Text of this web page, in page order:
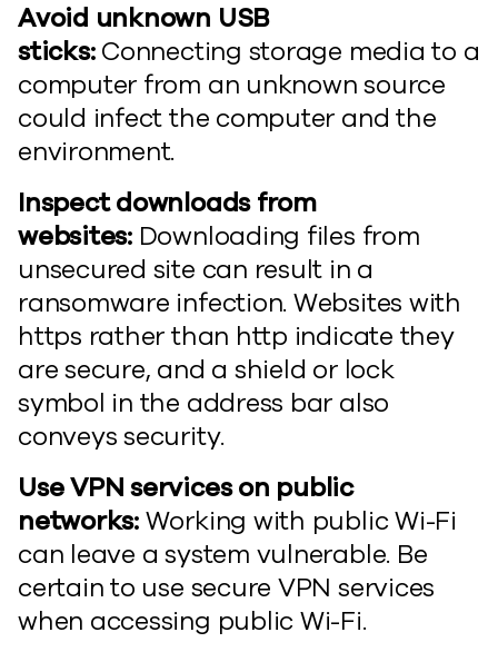
Avoid unknown USB
sticks:Connecting storage media to a
computer from an unknown source
could infect the computer and the
environment.
Inspect downloads from
websites:Downloading files from
unsecured site can result in a
ransomware infection. Websites with
https rather than http indicate they
are secure, and a shield or lock
symbol in the address bar also
conveys security.
Use VPN services on public
networks:Working with public Wi-Fi
can leave a system vulnerable. Be
certain to use secure VPN services
when accessing public Wi-Fi.